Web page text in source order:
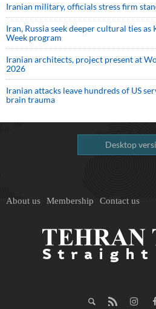
Iranian military, officials stress firm
Iran, Russia seek deeper cultural ties
Week program
Iranian architects, project present at
2026
Iranian attacks leave hundreds of US
brain trauma
Desktop
About us Membership Contact us